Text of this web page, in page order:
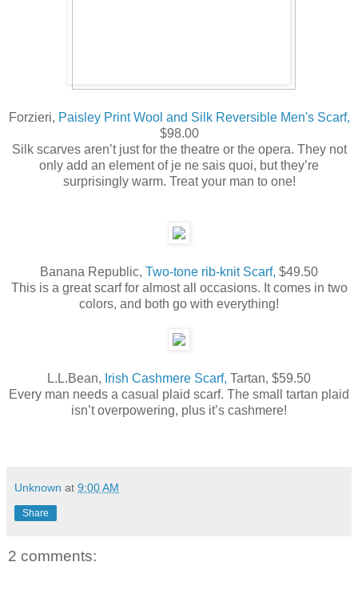
Forzieri, Paisley Print Wool and Silk Reversible Men's Scarf,
$98.00
Silk scarves aren’t just for the theatre or the opera. They not
only add an element of je ne sais quoi, but they’re
surprisingly warm. Treat your man to one!
Banana Republic, Two-tone rib-knit Scarf, $49.50
This is a great scarf for almost all occasions. It comes in two
colors, and both go with everything!
L.L.Bean, Irish Cashmere Scarf, Tartan, $59.50
Every man needs a casual plaid scarf. The small tartan plaid
isn’t overpowering, plus it’s cashmere!
Unknown at 9:00 AM
Share
2 comments: